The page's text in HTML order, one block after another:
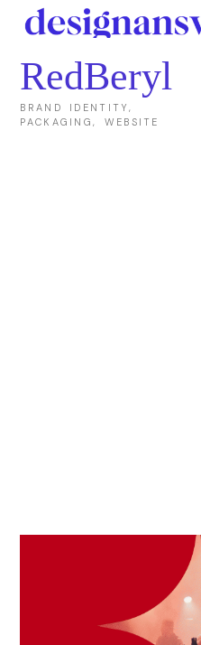
RedBeryl
BRAND IDENTITY,
PACKAGING, WEBSITE